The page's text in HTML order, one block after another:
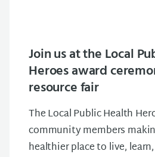
Join us at the Local
Heroes award
resource fair
The Local Public Health
community members
healthier place to live,